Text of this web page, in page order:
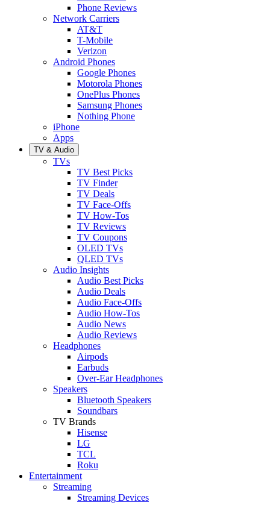
Phone Reviews
Network Carriers
AT&T
T-Mobile
Verizon
Android Phones
Google Phones
Motorola Phones
OnePlus Phones
Samsung Phones
Nothing Phone
iPhone
Apps
TV & Audio
TVs
TV Best Picks
TV Finder
TV Deals
TV Face-Offs
TV How-Tos
TV Reviews
TV Coupons
OLED TVs
QLED TVs
Audio Insights
Audio Best Picks
Audio Deals
Audio Face-Offs
Audio How-Tos
Audio News
Audio Reviews
Headphones
Airpods
Earbuds
Over-Ear Headphones
Speakers
Bluetooth Speakers
Soundbars
TV Brands
Hisense
LG
TCL
Roku
Entertainment
Streaming
Streaming Devices